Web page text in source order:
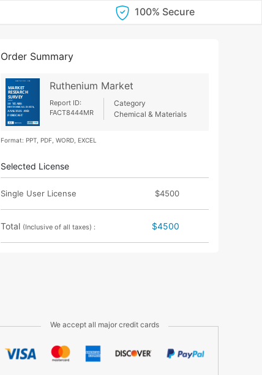
100% Secure
Order Summary
Ruthenium Market
Report ID:
FACT8444MR
Category
Chemical & Materials
Format: PPT, PDF, WORD, EXCEL
Selected License
Single User License $4500
Total (Inclusive of all taxes) : $4500
We accept all major credit cards